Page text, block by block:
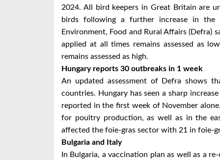
2024. All bird keepers in Great Britain are
birds following a further increase in the
Environment, Food and Rural Affairs (Defra)
applied at all times remains assessed as
remains assessed as high.
Hungary reports 30 outbreaks in 1 week
An updated assessment of Defra shows
countries. Hungary has seen a sharp
reported in the first week of November
for poultry production, as well as in the
affected the foie-gras sector with 21 in foie-
Bulgaria and Italy
In Bulgaria, a vaccination plan as well as a